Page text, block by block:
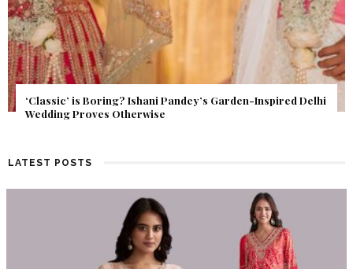
Get Inspired by a Love Story That Almost Never Happened.
Find Out What Fate Had in Store.
LATEST POSTS